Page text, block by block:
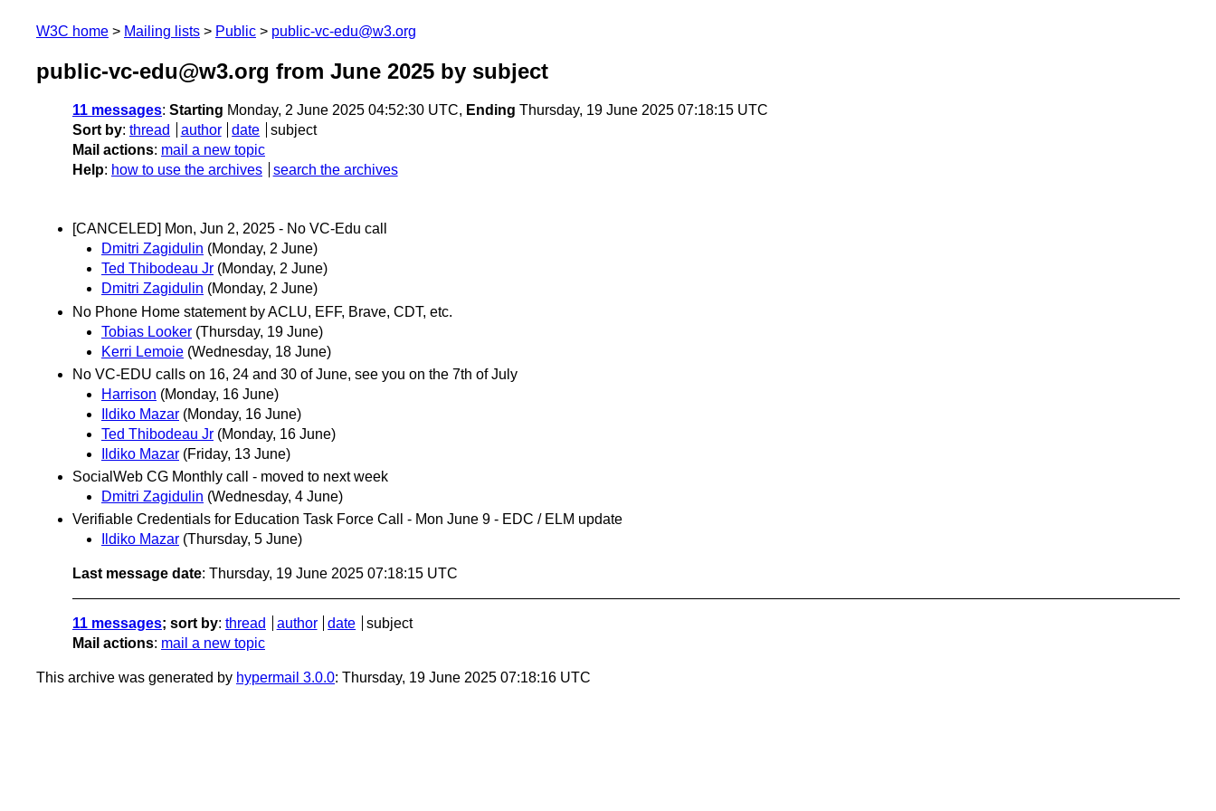
W3C home Mailing lists Public public-vc-edu@w3.org
public-vc-edu@w3.org from June 2025 by subject
11 messages: Starting Monday, 2 June 2025 04:52:30 UTC, Ending Thursday, 19 June 2025 07:18:15 UTC
Sort by: thread author date
subject
Mail actions: mail a new topic
Help: how to use the archives search the archives
[CANCELED] Mon, Jun 2, 2025 - No VC-Edu call
Dmitri Zagidulin (Monday, 2 June)
Ted Thibodeau Jr (Monday, 2 June)
Dmitri Zagidulin (Monday, 2 June)
No Phone Home statement by ACLU, EFF, Brave, CDT, etc.
Tobias Looker (Thursday, 19 June)
Kerri Lemoie (Wednesday, 18 June)
No VC-EDU calls on 16, 24 and 30 of June, see you on the 7th of July
Harrison (Monday, 16 June)
Ildiko Mazar (Monday, 16 June)
Ted Thibodeau Jr (Monday, 16 June)
Ildiko Mazar (Friday, 13 June)
SocialWeb CG Monthly call - moved to next week
Dmitri Zagidulin (Wednesday, 4 June)
Verifiable Credentials for Education Task Force Call - Mon June 9 - EDC / ELM update
Ildiko Mazar (Thursday, 5 June)
Last message date: Thursday, 19 June 2025 07:18:15 UTC
11 messages; sort by: thread author date
subject
Mail actions: mail a new topic
This archive was generated by hypermail 3.0.0: Thursday, 19 June 2025 07:18:16 UTC